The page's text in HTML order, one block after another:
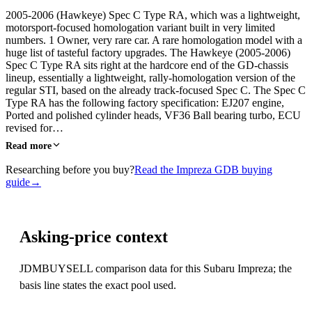
2005-2006 (Hawkeye) Spec C Type RA, which was a lightweight,
motorsport-focused homologation variant built in very limited
numbers. 1 Owner, very rare car. A rare homologation model with a
huge list of tasteful factory upgrades. The Hawkeye (2005-2006)
Spec C Type RA sits right at the hardcore end of the GD-chassis
lineup, essentially a lightweight, rally-homologation version of the
regular STI, based on the already track-focused Spec C. The Spec C
Type RA has the following factory specification: EJ207 engine,
Ported and polished cylinder heads, VF36 Ball bearing turbo, ECU
revised for…
Read more
Researching before you buy?Read the Impreza GDB buying
guide→
Asking-price context
JDMBUYSELL comparison data for this Subaru Impreza; the
basis line states the exact pool used.